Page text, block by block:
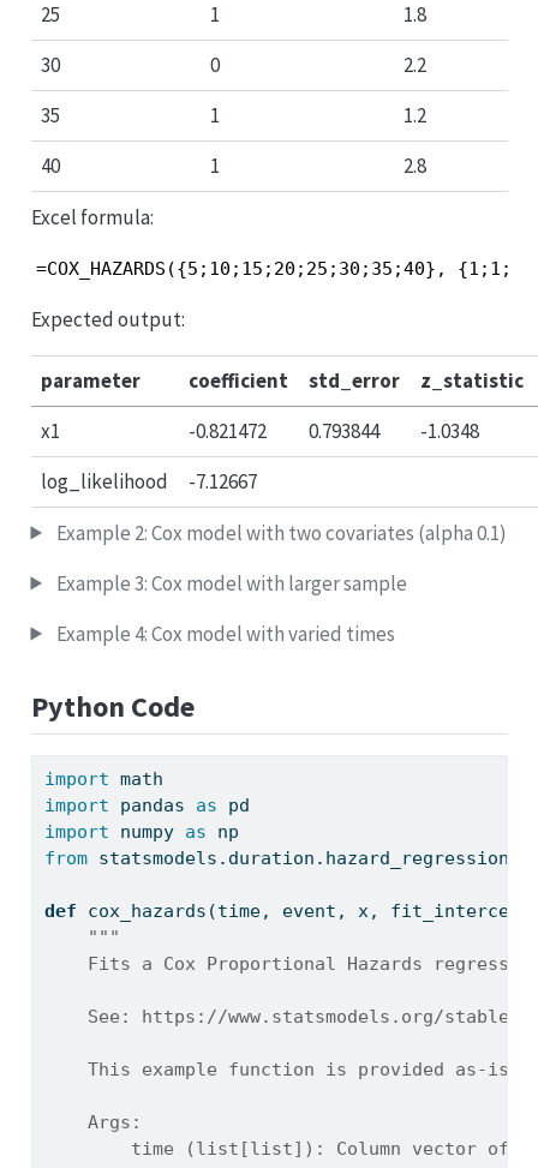
25
1
1.8
30
0
2.2
35
1
1.2
40
1
2.8
Excel formula:
=COX_HAZARDS({5;10;15;20;25;30;35;40},
Expected output:
parameter coefficient std_error
z_statistic
x1
-0.821472 0.793844
-1.0348
log_likelihood
-7.12667
Example 2: Cox model with two covariates (alpha 0.1)
Example 3: Cox model with larger sample
Example 4: Cox model with varied times
Python Code
import math
import pandas as pd
import numpy as np
from statsmodels.duration.hazard_regression
def cox_hazards(time, event, x, fit_intercept
"""
Fits a Cox Proportional Hazards
See: https://www.statsmodels.org/stable/
This example function is provided as-is
    Args:
time (list[list]): Column vector of